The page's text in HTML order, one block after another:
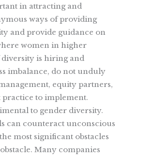
in attracting and
ways of providing
and provide guidance on
women in higher
is hiring and
imbalance, do not unduly
equity partners,
practice to implement.
to gender diversity.
can counteract unconscious
most significant obstacles
Many companies